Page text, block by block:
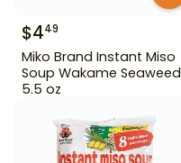
$449
Miko Brand Instant Miso
Soup Wakame Seaweed
5.5 oz